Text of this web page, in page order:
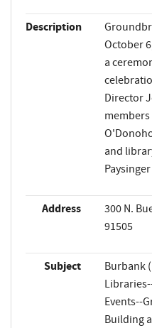
Description
October
a
Director
members
and
Address
300 N.
91505
Subject
Burbank
Events--
Building